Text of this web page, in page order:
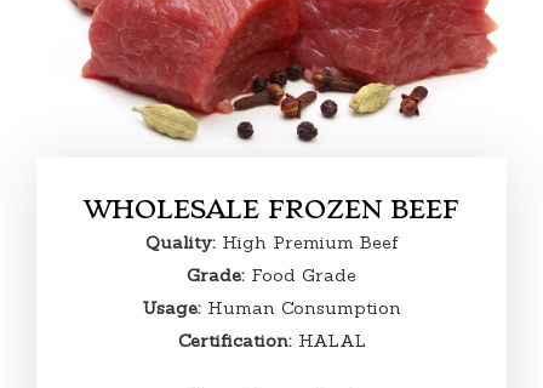
WHOLESALE FROZEN BEEF
Quality:High Premium Beef
Grade: Food Grade
Usage: Human Consumption
Certification:HALAL